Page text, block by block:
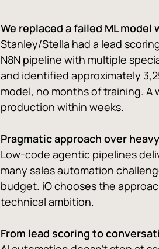
We replaced a failed ML
Stanley/Stella had a lead
N8N pipeline with multiple
and identified approximately
model, no months of training.
production within weeks.
Pragmatic approach over
Low-code agentic pipelines
many sales automation
budget. iO chooses the
technical ambition.
From lead scoring to